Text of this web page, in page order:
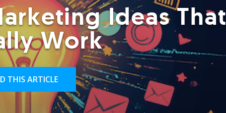
Ideas That
Work
THIS ARTICLE